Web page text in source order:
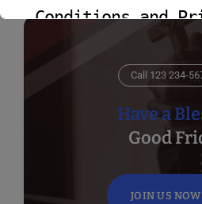
Call 123 234-
Have a
Good
JOIN US NOW
Conditions and
well.
This will close